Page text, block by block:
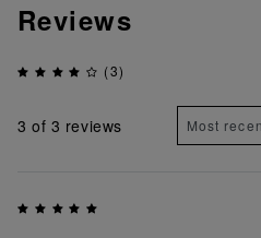
Reviews
(3)
3 of 3 reviews